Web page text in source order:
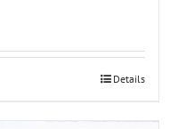
Details